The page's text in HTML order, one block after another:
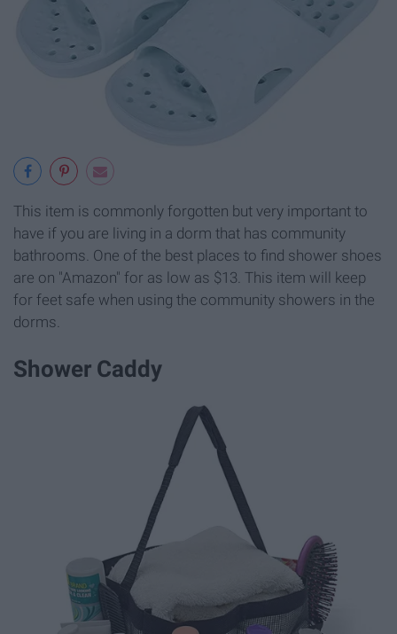
This item is commonly forgotten but very important to
have if you are living in a dorm that has community
bathrooms. One of the best places to find shower shoes
are on "Amazon" for as low as $13. This item will keep
for feet safe when using the community showers in the
dorms.
Shower Caddy